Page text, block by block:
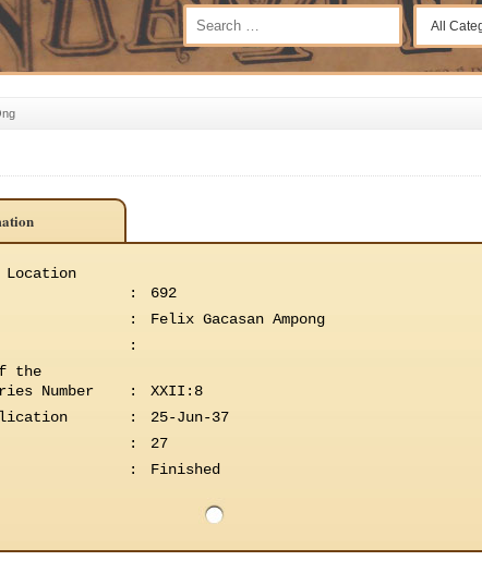
Location
:
692
:
Felix Gacasan Ampong
:
the
Number :
XXII:8
:
25-Jun-37
:
27
: Finished